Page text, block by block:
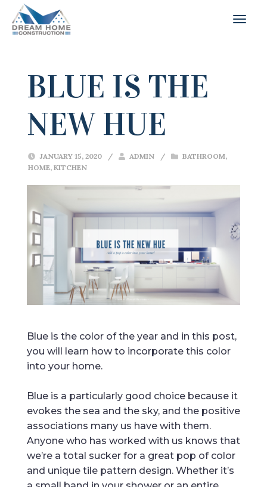
BLUE IS THE
NEW HUE
JANUARY 15, 2020 / ADMIN / BATHROOM,
HOME, KITCHEN
Blue is the color of the year and in this post,
you will learn how to incorporate this color
into your home.
Blue is a particularly good choice because it
evokes the sea and the sky, and the positive
associations many us have with them.
Anyone who has worked with us knows that
we’re a total sucker for a great pop of color
and unique tile pattern design. Whether it’s